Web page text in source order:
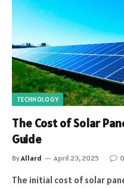
TECHNOLOGY
The Cost of Solar
Guide
ByAllard April 23, 2025 0
The initial cost of solar